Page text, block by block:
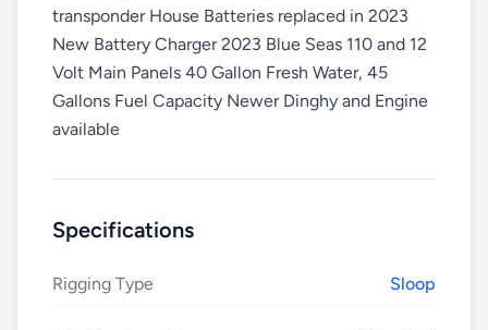
transponder House Batteries replaced in 2023
New Battery Charger 2023 Blue Seas 110 and 12
Volt Main Panels 40 Gallon Fresh Water, 45
Gallons Fuel Capacity Newer Dinghy and Engine
available
Specifications
Rigging Type Sloop